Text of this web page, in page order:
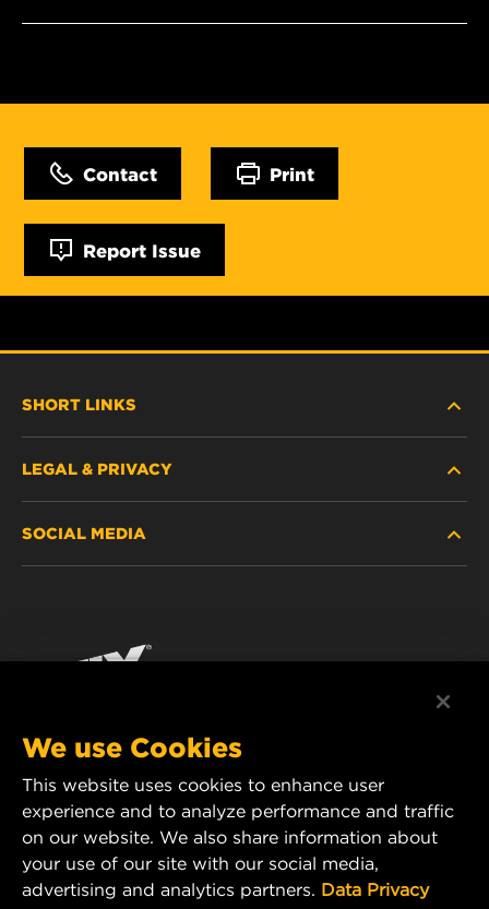
Contact Print
Report Issue
SHORT LINKS
WHERE TO BUY
CONTACT
LEGAL & PRIVACY
IMPRINT
SOCIAL MEDIA
MANN+HUMMEL FT Poland
ul. Wrocławska 145,
63-800 GOSTYŃ, POLAND
Tel. +48 65 572 89 00
E-mail:info@mann-hummel.com
We use Cookies
This website uses cookies to enhance user
experience and to analyze performance and traffic
on our website. We also share information about
your use of our site with our social media,
advertising and analytics partners. Data Privacy